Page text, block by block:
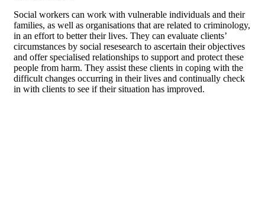
Social workers can work with vulnerable individuals and their
families, as well as organisations that are related to criminology,
in an effort to better their lives. They can evaluate clients’
circumstances by social resesearch to ascertain their objectives
and offer specialised relationships to support and protect these
people from harm. They assist these clients in coping with the
difficult changes occurring in their lives and continually check
in with clients to see if their situation has improved.